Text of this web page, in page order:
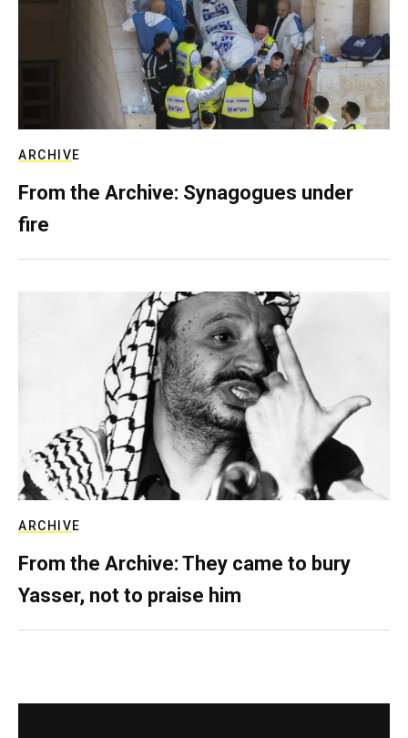
ARCHIVE
From the Archive: Synagogues under
fire
ARCHIVE
From the Archive: They came to bury
Yasser, not to praise him